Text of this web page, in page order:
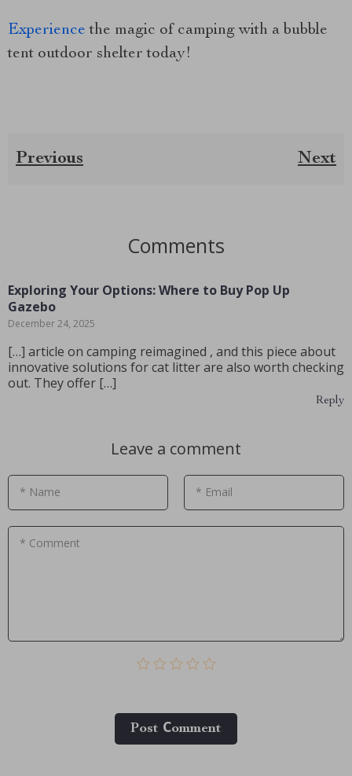
Experience the magic of camping with a bubble
tent outdoor shelter today!
Previous Next
Comments
Exploring Your Options: Where to Buy Pop Up
Gazebo
December 24, 2025
[…] article on camping reimagined , and this piece about
innovative solutions for cat litter are also worth checking
out. They offer […]
Reply
Leave a comment
* Name * Email
* Comment
Post Сomment